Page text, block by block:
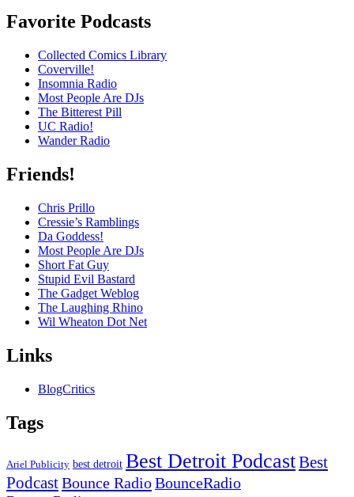
Favorite Podcasts
Collected Comics Library
Coverville!
Insomnia Radio
Most People Are DJs
The Bitterest Pill
UC Radio!
Wander Radio
Friends!
Chris Prillo
Cressie’s Ramblings
Da Goddess!
Most People Are DJs
Short Fat Guy
Stupid Evil Bastard
The Gadget Weblog
The Laughing Rhino
Wil Wheaton Dot Net
Links
BlogCritics
Tags
Ariel Publicity best detroit Best Detroit PodcastBest
PodcastBounce RadioBounceRadio